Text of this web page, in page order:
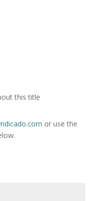
this title
or use the